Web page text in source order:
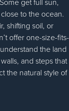
to the ocean.
shifting soil, or
offer one-size-fits-
the land
and steps that
the natural style of